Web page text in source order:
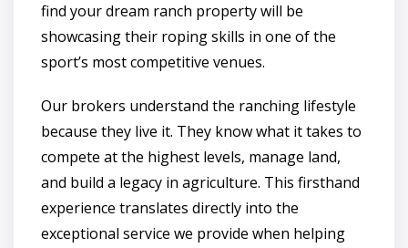
find your dream ranch property will be
showcasing their roping skills in one of the
sport’s most competitive venues.
Our brokers understand the ranching lifestyle
because they live it. They know what it takes to
compete at the highest levels, manage land,
and build a legacy in agriculture. This firsthand
experience translates directly into the
exceptional service we provide when helping